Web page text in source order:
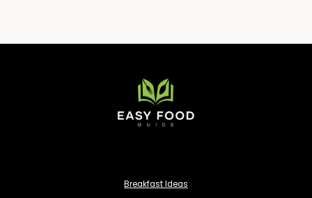
Breakfast Ideas